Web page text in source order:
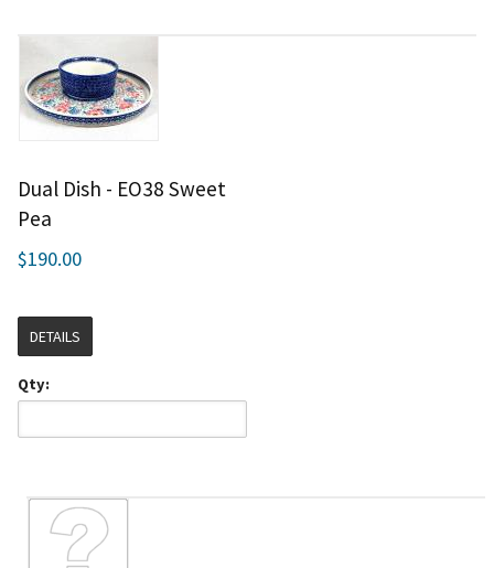
Dual Dish - EO38 Sweet
Pea
$190.00
DETAILS
Qty: